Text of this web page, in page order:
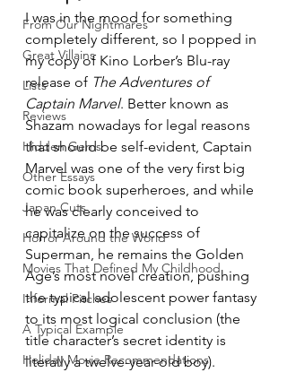
From Our Nightmares
Great Villains
Lists
Reviews
Hidden Gems
Other Essays
Japan Cuts
Horror Around the World
Movies That Defined My Childhood
Informal Pitches
A Typical Example
Holiday Movie Recommendations
I was in the mood for something
completely different, so I popped in
my copy of Kino Lorber’s Blu-ray
release of The Adventures of
Captain Marvel. Better known as
Shazam nowadays for legal reasons
that should be self-evident, Captain
Marvel was one of the very first big
comic book superheroes, and while
he was clearly conceived to
capitalize on the success of
Superman, he remains the Golden
Age’s most novel creation, pushing
the typical adolescent power fantasy
to its most logical conclusion (the
title character’s secret identity is
literally a twelve-year-old boy).